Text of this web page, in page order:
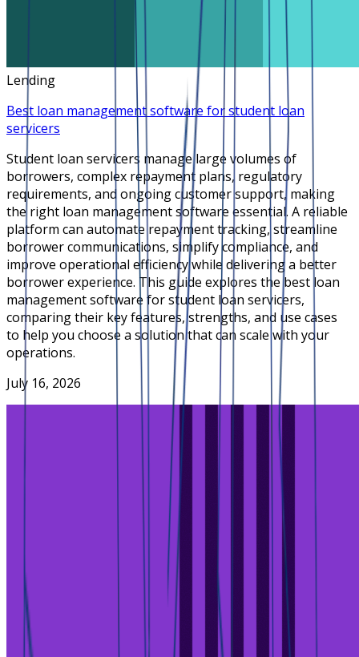
Lending
Best loan management software for student loan
servicers
Student loan servicers manage large volumes of
borrowers, complex repayment plans, regulatory
requirements, and ongoing customer support, making
the right loan management software essential. A reliable
platform can automate repayment tracking, streamline
borrower communications, simplify compliance, and
improve operational efficiency while delivering a better
borrower experience. This guide explores the best loan
management software for student loan servicers,
comparing their key features, strengths, and use cases
to help you choose a solution that can scale with your
operations.
July 16, 2026